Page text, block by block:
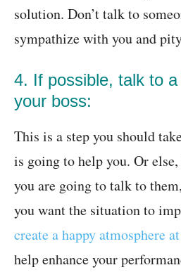
solution. Don’t talk to
sympathize with you and
4. If possible, talk to
your boss:
This is a step you should
is going to help you. Or
you are going to talk to
you want the situation to
create a happy atmosphere
help enhance your